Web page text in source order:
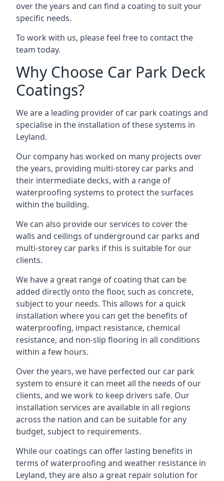
over the years and can find a coating to suit your
specific needs.
To work with us, please feel free to contact the
team today.
Why Choose Car Park Deck
Coatings?
We are a leading provider of car park coatings and
specialise in the installation of these systems in
Leyland.
Our company has worked on many projects over
the years, providing multi-storey car parks and
their intermediate decks, with a range of
waterproofing systems to protect the surfaces
within the building.
We can also provide our services to cover the
walls and ceilings of underground car parks and
multi-storey car parks if this is suitable for our
clients.
We have a great range of coating that can be
added directly onto the floor, such as concrete,
subject to your needs. This allows for a quick
installation where you can get the benefits of
waterproofing, impact resistance, chemical
resistance, and non-slip flooring in all conditions
within a few hours.
Over the years, we have perfected our car park
system to ensure it can meet all the needs of our
clients, and we work to keep drivers safe. Our
installation services are available in all regions
across the nation and can be suitable for any
budget, subject to requirements.
While our coatings can offer lasting benefits in
terms of waterproofing and weather resistance in
Leyland, they are also a great repair solution for